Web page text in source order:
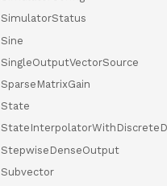
SimulatorStatus
Sine
SingleOutputVectorSource
SparseMatrixGain
State
StepwiseDenseOutput
Subvector